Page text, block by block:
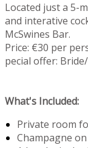
Located just a 5-
and interative
McSwines Bar.
Price: €30 per
pecial offer:
What's Included:
Private room
Champagne